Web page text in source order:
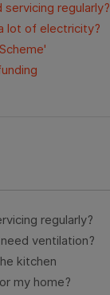
regularly?
lot of electricity?
regularly?
ventilation?
kitchen
my home?